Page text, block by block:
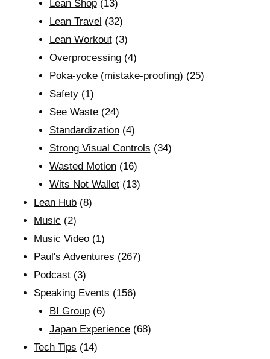
Lean Shop(13)
Lean Travel (32)
Lean Workout(3)
Overprocessing(4)
Poka-yoke (mistake-proofing) (25)
Safety(1)
See Waste(24)
Standardization(4)
Strong Visual Controls (34)
Wasted Motion(16)
Wits Not Wallet(13)
Lean Hub (8)
Music (2)
Music Video (1)
Paul's Adventures (267)
Podcast (3)
Speaking Events (156)
BI Group(6)
Japan Experience(68)
Tech Tips (14)